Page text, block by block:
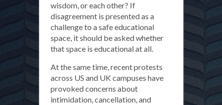
wisdom, or each other? If
disagreement is presented as a
challenge to a safe educational
space, it should be asked whether
that space is educational at all.
At the same time, recent protests
across US and UK campuses have
provoked concerns about
intimidation, cancellation, and